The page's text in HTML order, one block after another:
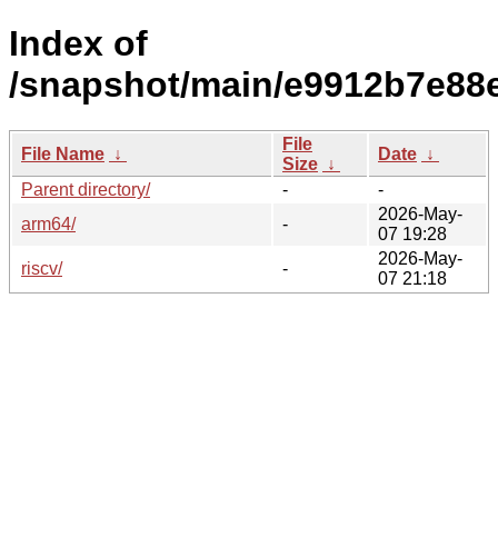
Index of
/snapshot/main/
File Name ↓
File
Size ↓
Date ↓
Parent directory/
-
-
arm64/
-
2026-May-
07 19:28
riscv/
-
2026-May-
07 21:18